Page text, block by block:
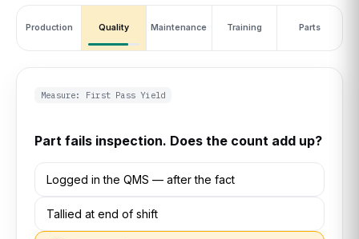
Production Quality Maintenance Training Parts
Measure: MTTR
Machine goes down. How long was it down?
Logged in the CMMS — once someone
remembers
Supervisor tracks it by memory